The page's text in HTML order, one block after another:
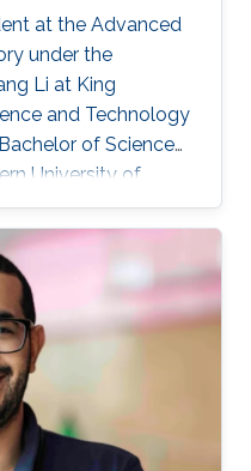
at the Advanced
under the
Li at King
and Technology
of Science
University of
Interest
include 2D
device fabrication,